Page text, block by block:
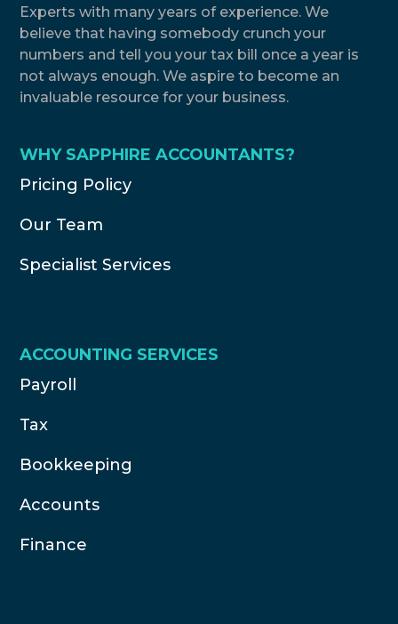
Experts with many years of experience. We
believe that having somebody crunch your
numbers and tell you your tax bill once a year is
not always enough. We aspire to become an
invaluable resource for your business.
WHY SAPPHIRE ACCOUNTANTS?
Pricing Policy
Our Team
Specialist Services
ACCOUNTING SERVICES
Payroll
Tax
Bookkeeping
Accounts
Finance